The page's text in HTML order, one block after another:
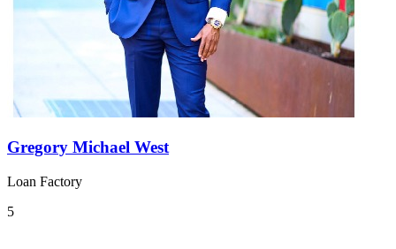
Gregory Michael West
Loan Factory
5